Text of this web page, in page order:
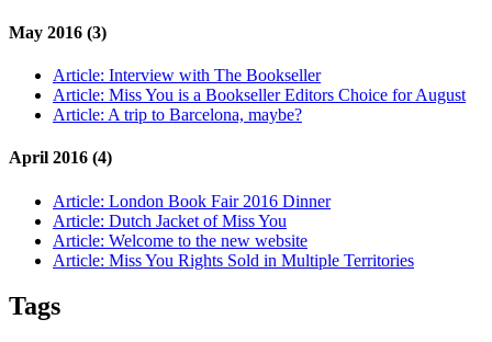
May 2016 (3)
Article: Interview with The Bookseller
Article: Miss You is a Bookseller Editors Choice for August
Article: A trip to Barcelona, maybe?
April 2016 (4)
Article: London Book Fair 2016 Dinner
Article: Dutch Jacket of Miss You
Article: Welcome to the new website
Article: Miss You Rights Sold in Multiple Territories
Tags